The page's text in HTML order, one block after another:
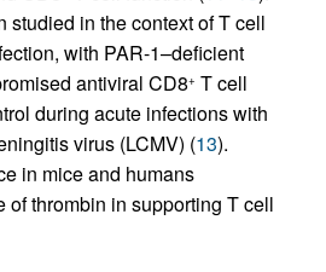
studied in the context of T cell
with PAR-1–deficient
antiviral CD8+ T cell
during acute infections with
virus (LCMV) (13).
in mice and humans
of thrombin in supporting T cell